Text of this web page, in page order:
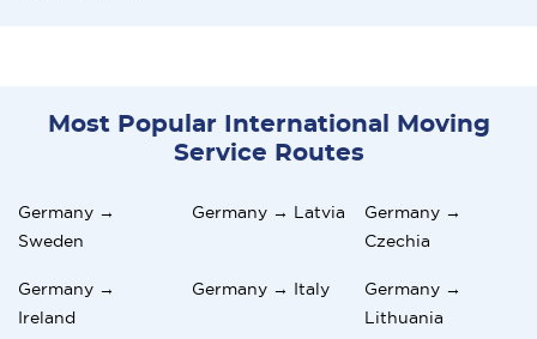
Most Popular International Moving
Service Routes
Germany →
Sweden
Germany → Latvia
Germany →
Czechia
Germany →
Ireland
Germany → Italy
Germany →
Lithuania